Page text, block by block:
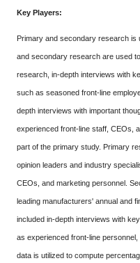
Key Players:
Primary and secondary research is
and secondary research are used
research, in-depth interviews with
such as seasoned front-line
depth interviews with important
experienced front-line staff, CEOs,
part of the primary study. Primary
opinion leaders and industry
CEOs, and marketing personnel.
leading manufacturers' annual and
included in-depth interviews with
as experienced front-line
data is utilized to compute